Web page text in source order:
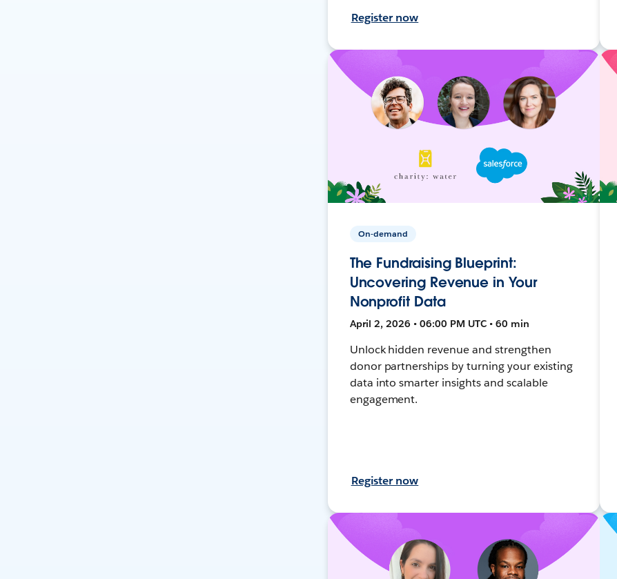
Register now
On-demand
The Fundraising Blueprint:
Uncovering Revenue in Your
Nonprofit Data
April 2, 2026 • 06:00 PM UTC • 60 min
Unlock hidden revenue and strengthen
donor partnerships by turning your existing
data into smarter insights and scalable
engagement.
Register now